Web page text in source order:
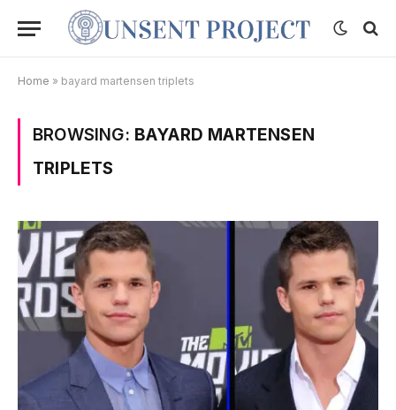
Home » bayard martensen triplets
BROWSING: BAYARD MARTENSEN
TRIPLETS